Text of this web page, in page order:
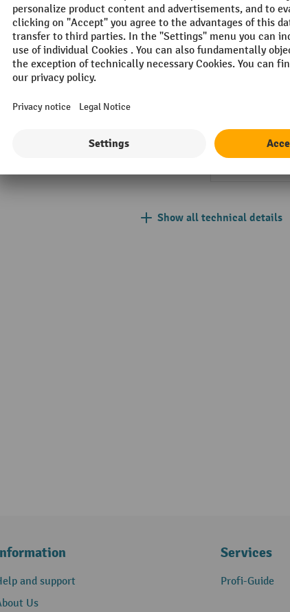
bott
1500 kg
Workshop
fully assembled
Height
Lock type
Show all technical details
and support
Us
Services
Profi-Guide